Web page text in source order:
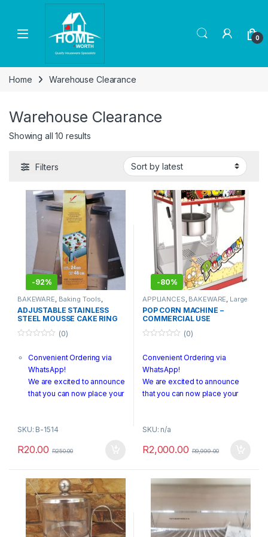
Skip to navigation
Skip to content
Open 0
Home Warehouse Clearance
Warehouse Clearance
Showing all 10 resultsSorted by latest
Filters
-92%
BAKEWARE, Baking Tools,
Clearance Sale ,Seasonal Sale
Warehouse Clearance
ADJUSTABLE STAINLESS
STEEL MOUSSE CAKE RING
RETRACTABLE/SQUARE
u
(0)
Convenient Ordering via
WhatsApp!
We are excited to announce
that you can now place your
order, simply send us a
screenshot along with any
278 788.PLEASE NOTE:We
are currently offering pickup
services only.
For any questions or
additional information, our
SKU: B-1514
R20.00 R250.00
-80%
APPLIANCES, BAKEWARE, Large
Appliances , Warehouse
Clearance
POP CORN MACHINE –
COMMERCIAL USE
u
o
f
5
(0)
Convenient Ordering via
WhatsApp!
We are excited to announce
that you can now place your
simply send us a photo of the
with any specific details to +27
PLEASE NOTE:
We are currently offering
pickup services only.
For any questions or additional
SKU: n/a
R2,000.00 R9,999.00